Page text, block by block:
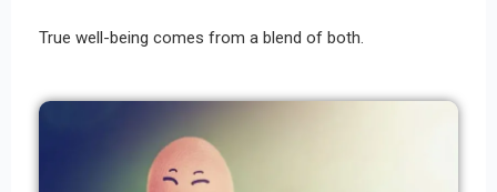
True well-being comes from a blend of both.